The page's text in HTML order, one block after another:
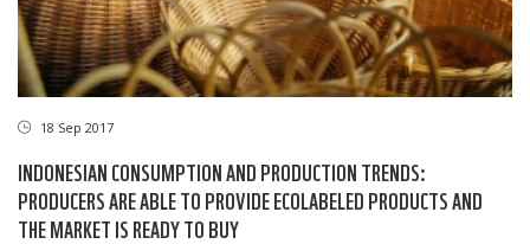
18 Sep 2017
INDONESIAN CONSUMPTION AND PRODUCTION TRENDS:
PRODUCERS ARE ABLE TO PROVIDE ECOLABELED PRODUCTS AND
THE MARKET IS READY TO BUY